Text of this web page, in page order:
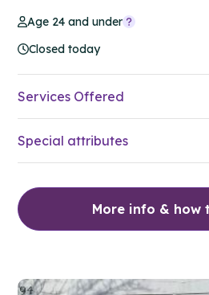
Age 24 and under
Closed today
Services Offered
Special attributes
More info & how